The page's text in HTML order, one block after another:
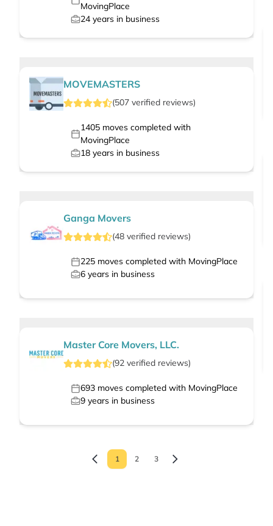
MovingPlace
24 years in business
MOVEMASTERS
(507 verified reviews)
1405moves completed with
MovingPlace
18 years in business
Ganga Movers
(48 verified reviews)
225 moves completed with MovingPlace
6 years in business
Master Core Movers, LLC.
(92 verified reviews)
693 moves completed with MovingPlace
9 years in business
1 2 3